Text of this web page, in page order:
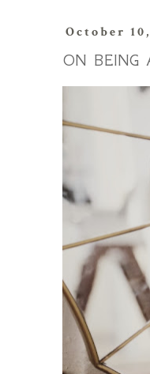
October 10,
ON BEING